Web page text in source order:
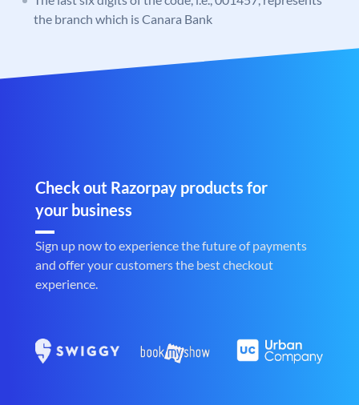
the branch which is Canara Bank
Check out Razorpay products for
your business
Sign up now to experience the future of payments
and offer your customers the best checkout
experience.